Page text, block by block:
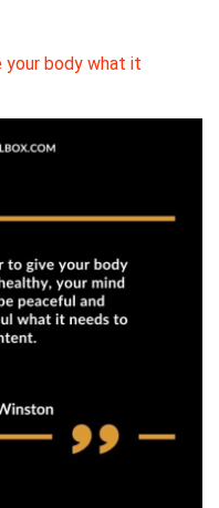
your body what it